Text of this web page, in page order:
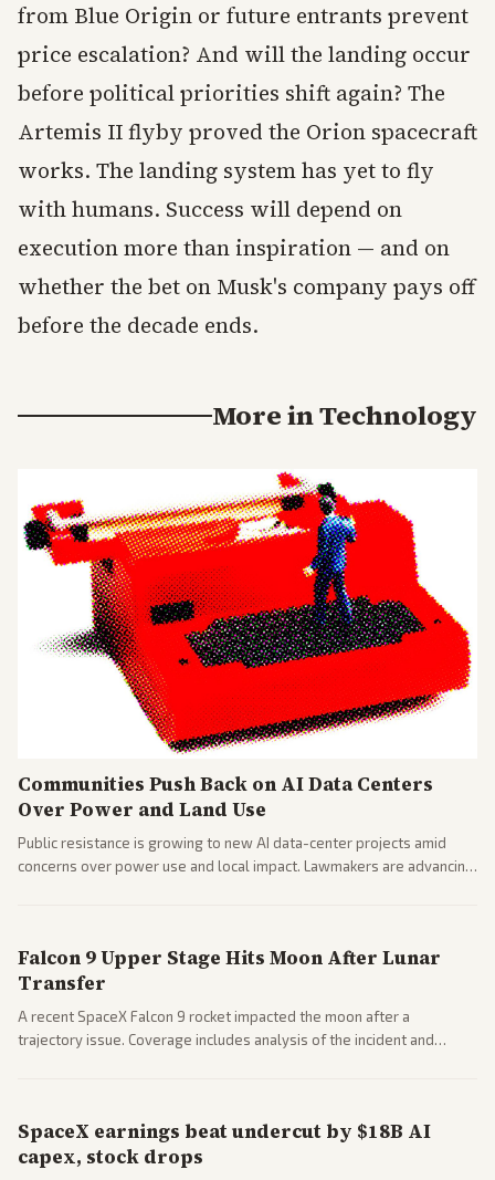
from Blue Origin or future entrants prevent
price escalation? And will the landing occur
before political priorities shift again? The
Artemis II flyby proved the Orion spacecraft
works. The landing system has yet to fly
with humans. Success will depend on
execution more than inspiration — and on
whether the bet on Musk's company pays off
before the decade ends.
More inTechnology
Communities Push Back on AI Data Centers
Over Power and Land Use
Public resistance is growing to new AI data-center projects amid
concerns over power use and local impact. Lawmakers are advancing
Falcon 9 Upper Stage Hits Moon After Lunar
Transfer
A recent SpaceX Falcon 9 rocket impacted the moon after a
trajectory issue. Coverage includes analysis of the incident and
SpaceX earnings beat undercut by $18B AI
capex, stock drops